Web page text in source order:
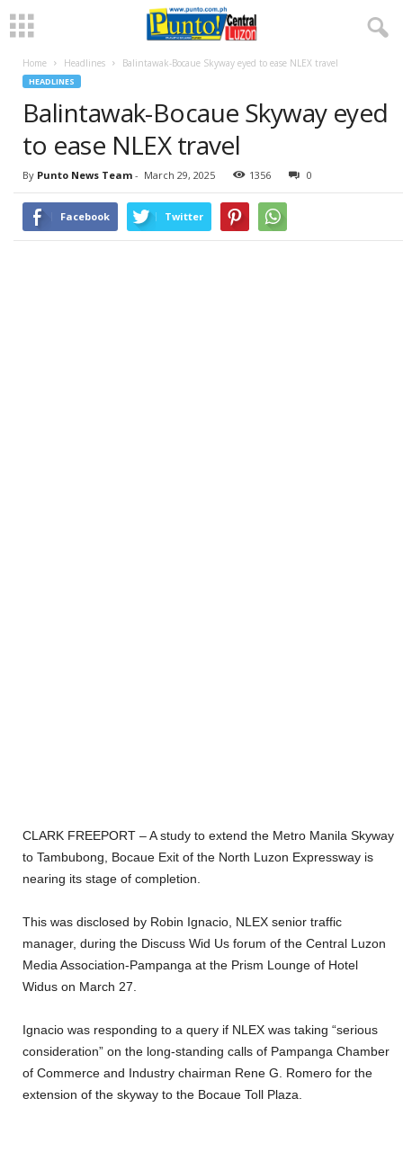
Home Headlines Balintawak-Bocaue Skyway eyed to ease NLEX travel
HEADLINES
Balintawak-Bocaue Skyway eyed
to ease NLEX travel
By Punto News Team - March 29, 2025 1356 0
Facebook Twitter
CLARK FREEPORT – A study to extend the Metro Manila Skyway
to Tambubong, Bocaue Exit of the North Luzon Expressway is
nearing its stage of completion.
This was disclosed by Robin Ignacio, NLEX senior traffic
manager, during the Discuss Wid Us forum of the Central Luzon
Media Association-Pampanga at the Prism Lounge of Hotel
Widus on March 27.
Ignacio was responding to a query if NLEX was taking “serious
consideration” on the long-standing calls of Pampanga Chamber
of Commerce and Industry chairman Rene G. Romero for the
extension of the skyway to the Bocaue Toll Plaza.